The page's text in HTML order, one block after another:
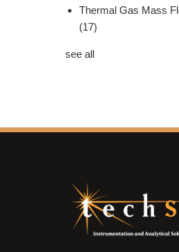
Thermal Gas Mass
(17)
see all